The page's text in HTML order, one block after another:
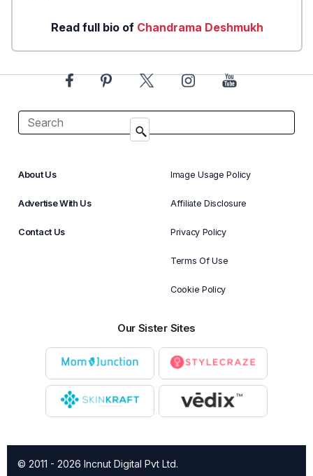
Read full bio of Chandrama Deshmukh
About Us
Advertise With Us
Contact Us
Image Usage Policy
Affiliate Disclosure
Privacy Policy
Terms Of Use
Cookie Policy
Our Sister Sites
© 2011 - 2026 Incnut Digital Pvt Ltd.